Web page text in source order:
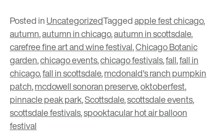
Posted inUncategorizedTaggedapple fest chicago,
autumn,autumn in chicago,autumn in scottsdale,
carefree fine art and wine festival,Chicago Botanic
garden,chicago events,chicago festivals,fall,fall in
chicago,fall in scottsdale,mcdonald's ranch pumpkin
patch,mcdowell sonoran preserve,oktoberfest,
pinnacle peak park,Scottsdale,scottsdale events,
scottsdale festivals,spooktacular hot air balloon
festival